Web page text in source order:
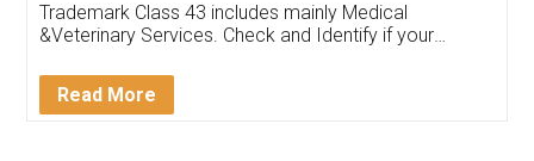
Akhil Chennupati